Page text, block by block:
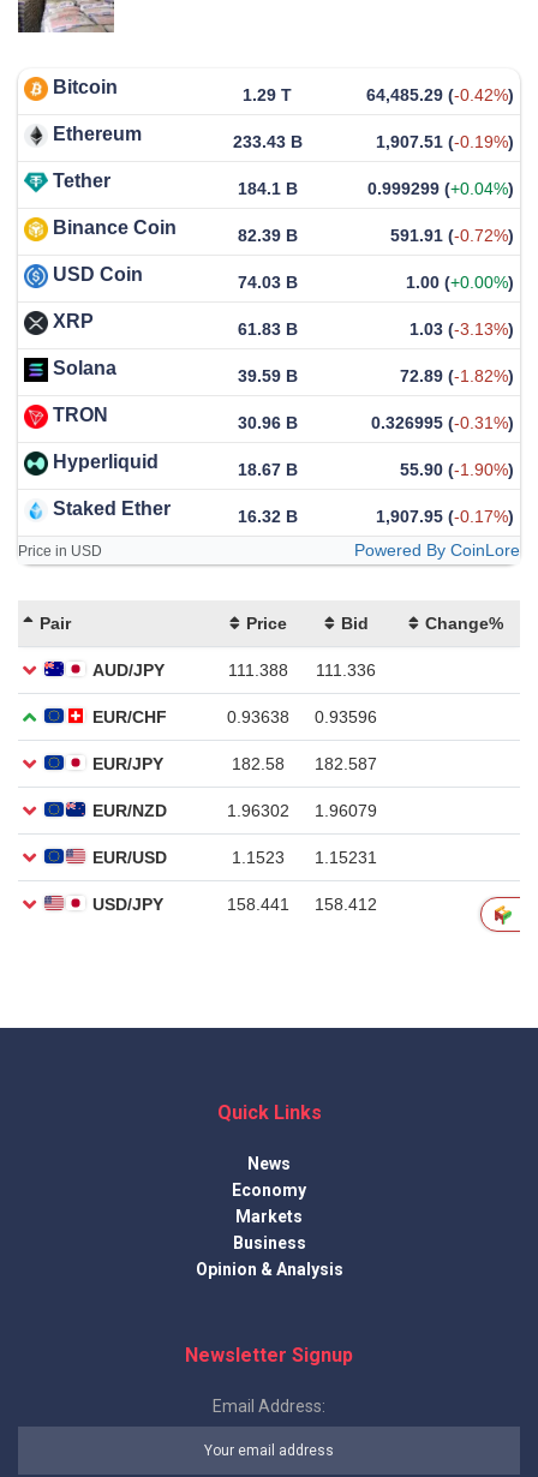
Bitcoin 1.29 T 64,485.29 (-0.42%)
Ethereum 233.43 B 1,907.51 (-0.19%)
Tether 184.1 B 0.999299 (+0.04%)
Binance Coin 82.39 B 591.91 (-0.72%)
USD Coin 74.03 B 1.00 (+0.00%)
XRP 61.83 B 1.03 (-3.13%)
Solana 39.59 B 72.89 (-1.82%)
TRON 30.96 B 0.326995 (-0.31%)
Hyperliquid 18.67 B 55.90 (-1.90%)
Staked Ether 16.32 B 1,907.95 (-0.17%)
Price in USD Powered By CoinLore
Quick Links
News
Economy
Markets
Business
Opinion & Analysis
Newsletter Signup
Email Address: